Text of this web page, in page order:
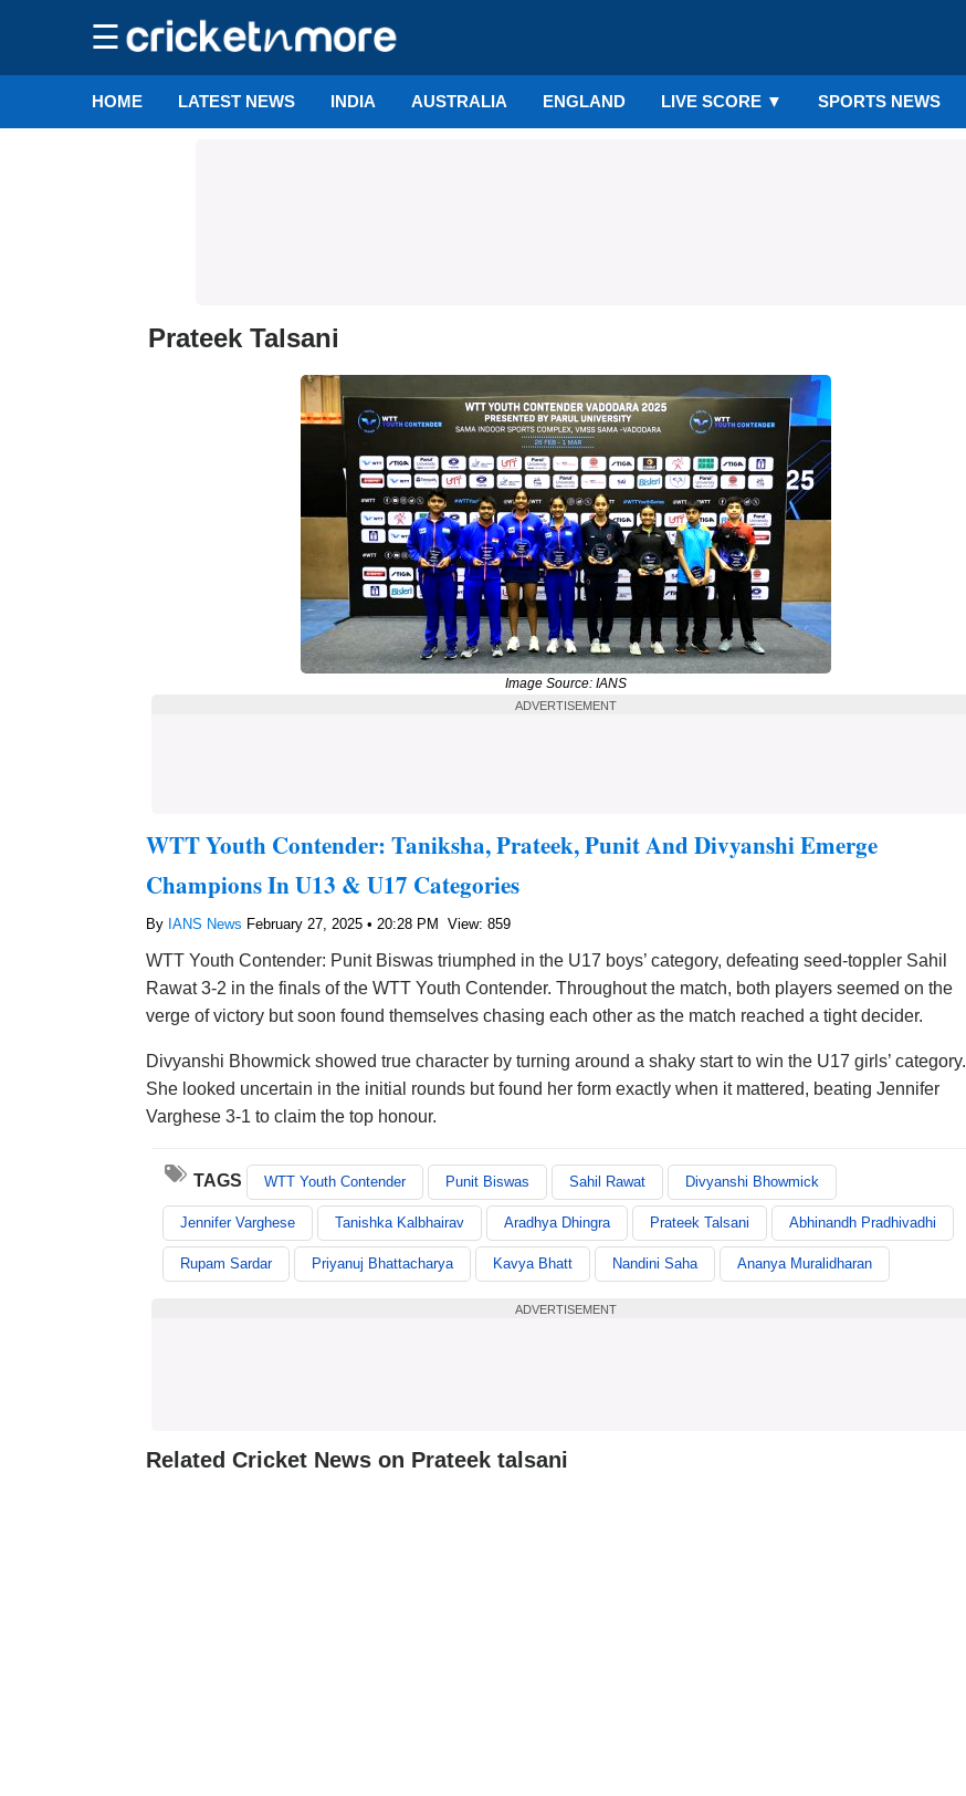
☰
HOME LATEST NEWS INDIA AUSTRALIA ENGLAND LIVE SCORE ▼ SPORTS NEWS
Prateek Talsani
Image Source: IANS
ADVERTISEMENT
WTT Youth Contender: Taniksha, Prateek, Punit And Divyanshi Emerge
Champions In U13 & U17 Categories
By IANS News February 27, 2025 • 20:28 PM View: 859
WTT Youth Contender: Punit Biswas triumphed in the U17 boys’ category, defeating seed-toppler Sahil
Rawat 3-2 in the finals of the WTT Youth Contender. Throughout the match, both players seemed on the
verge of victory but soon found themselves chasing each other as the match reached a tight decider.
Divyanshi Bhowmick showed true character by turning around a shaky start to win the U17 girls’ category.
She looked uncertain in the initial rounds but found her form exactly when it mattered, beating Jennifer
Varghese 3-1 to claim the top honour.
TAGS WTT Youth Contender Punit Biswas Sahil Rawat Divyanshi Bhowmick
Jennifer Varghese Tanishka Kalbhairav Aradhya Dhingra Prateek Talsani Abhinandh Pradhivadhi
Rupam Sardar Priyanuj Bhattacharya Kavya Bhatt Nandini Saha Ananya Muralidharan
ADVERTISEMENT
Related Cricket News on Prateek talsani